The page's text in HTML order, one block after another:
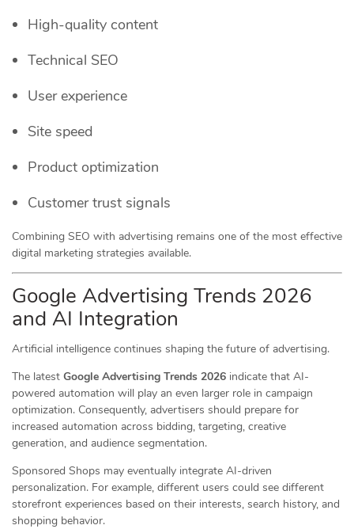
High-quality content
Technical SEO
User experience
Site speed
Product optimization
Customer trust signals
Combining SEO with advertising remains one of the most effective
digital marketing strategies available.
Google Advertising Trends 2026
and AI Integration
Artificial intelligence continues shaping the future of advertising.
The latest Google Advertising Trends 2026 indicate that AI-
powered automation will play an even larger role in campaign
optimization. Consequently, advertisers should prepare for
increased automation across bidding, targeting, creative
generation, and audience segmentation.
Sponsored Shops may eventually integrate AI-driven
personalization. For example, different users could see different
storefront experiences based on their interests, search history, and
shopping behavior.